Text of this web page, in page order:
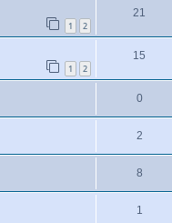
1 2
21
1 2
15
0
2
8
1